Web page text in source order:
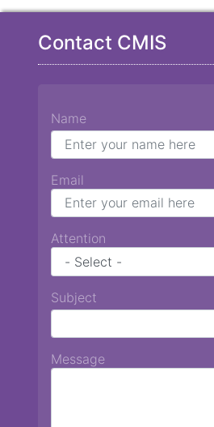
Contact CMIS
Name
Email
Attention
Subject
Message